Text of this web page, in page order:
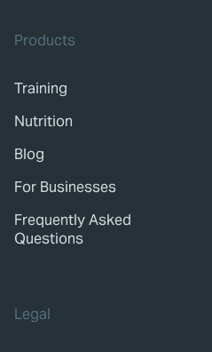
Products
Training
Nutrition
Blog
For Businesses
Frequently Asked
Questions
Legal